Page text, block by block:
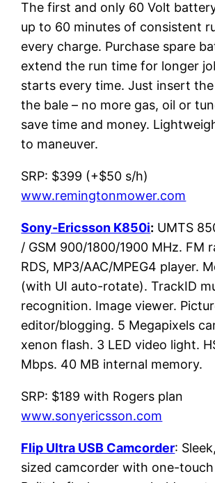
The first and only 60 Volt
up to 60 minutes of consistent
every charge. Purchase spare
extend the run time for longer
starts every time. Just insert
the bale – no more gas, oil or
save time and money.
to maneuver.
SRP: $399 (+$50 s/h)
www.remingtonmower.com
Sony-Ericsson K850i: UMTS
/ GSM 900/1800/1900 MHz. FM
RDS, MP3/AAC/MPEG4 player.
(with UI auto-rotate). TrackID
recognition. Image viewer.
editor/blogging. 5 Megapixels
xenon flash. 3 LED video light.
Mbps. 40 MB internal memory.
SRP: $189 with Rogers plan
www.sonyericsson.com
Flip Ultra USB Camcorder:
sized camcorder with one-